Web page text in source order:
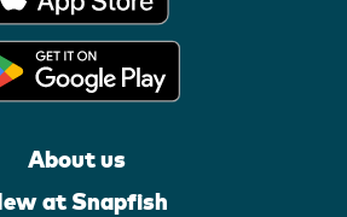
About us
at Snapfish